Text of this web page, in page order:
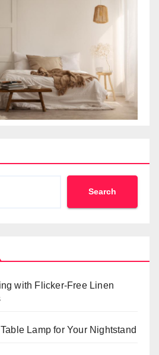
Search
with Flicker-Free Linen
Lamp for Your Nightstand